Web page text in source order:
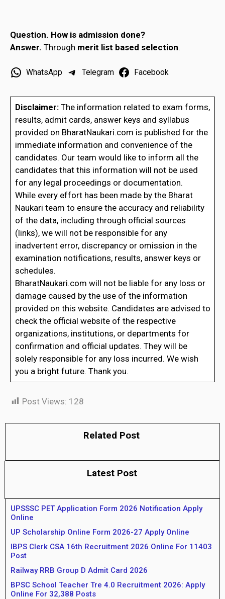
Question. How is admission done?
Answer. Through merit list based selection.
WhatsApp Telegram Facebook
Disclaimer:The information related to exam forms,
results, admit cards, answer keys and syllabus
provided on BharatNaukari.com is published for the
immediate information and convenience of the
candidates. Our team would like to inform all the
candidates that this information will not be used
for any legal proceedings or documentation.
While every effort has been made by the Bharat
Naukari team to ensure the accuracy and reliability
of the data, including through official sources
(links), we will not be responsible for any
inadvertent error, discrepancy or omission in the
examination notifications, results, answer keys or
schedules.
BharatNaukari.com will not be liable for any loss or
damage caused by the use of the information
provided on this website. Candidates are advised to
check the official website of the respective
organizations, institutions, or departments for
confirmation and official updates. They will be
solely responsible for any loss incurred. We wish
you a bright future. Thank you.
Post Views: 128
Related Post
Latest Post
UPSSSC PET Application Form 2026 Notification Apply
Online
UP Scholarship Online Form 2026-27 Apply Online
IBPS Clerk CSA 16th Recruitment 2026 Online For 11403
Post
Railway RRB Group D Admit Card 2026
BPSC School Teacher Tre 4.0 Recruitment 2026: Apply
Online For 32,388 Posts